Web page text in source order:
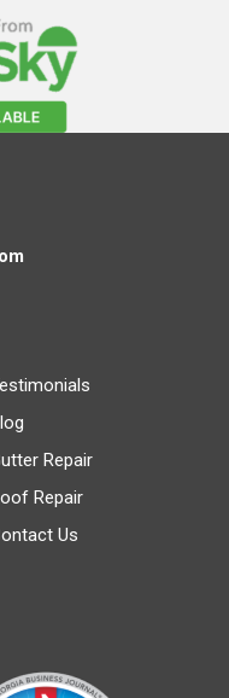
Repair
Repair
Us